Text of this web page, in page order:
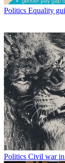
Politics Equality
Politics Civil war in